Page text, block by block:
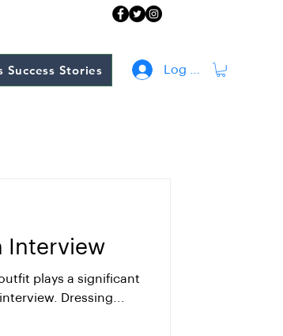
Success Stories Log In
Interview
plays a significant
Dressing...